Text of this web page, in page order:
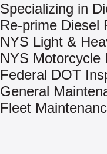
Specializing in
Re-prime Diesel
NYS Light &
NYS Motorcycle
Federal DOT
General
Fleet